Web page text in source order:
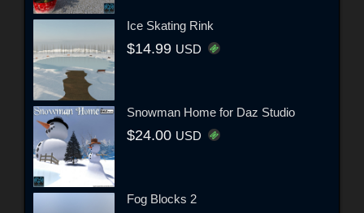
Ice Skating Rink
$14.99 USD
Snowman Home for Daz Studio
$24.00 USD
Fog Blocks 2